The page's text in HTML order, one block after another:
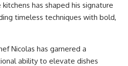
has shaped his signature
timeless techniques with bold,
Nicolas has garnered a
ability to elevate dishes